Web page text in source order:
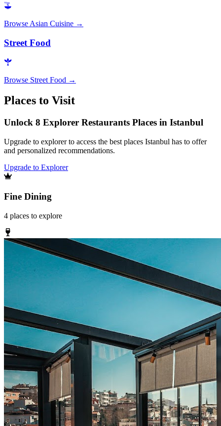
Browse Asian Cuisine →
Street Food
Browse Street Food →
Places to Visit
Unlock 8 Explorer Restaurants Places in Istanbul
Upgrade to explorer to access the best places Istanbul has to offer
and personalized recommendations.
Upgrade to Explorer
Fine Dining
4 places to explore